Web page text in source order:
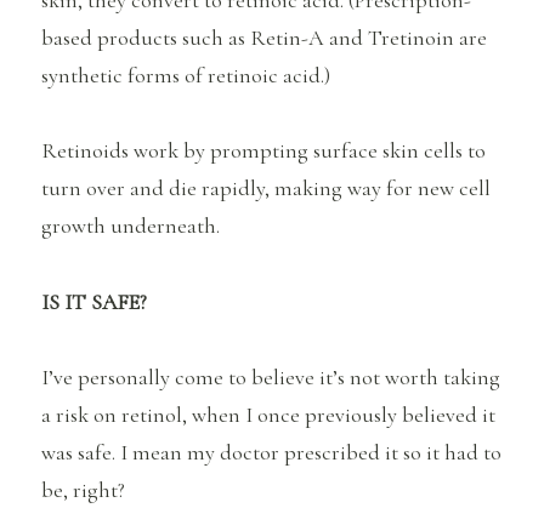
based products such as Retin-A and Tretinoin are
synthetic forms of retinoic acid.)
Retinoids work by prompting surface skin cells to
turn over and die rapidly, making way for new cell
growth underneath.
IS IT SAFE?
I’ve personally come to believe it’s not worth taking
a risk on retinol, when I once previously believed it
was safe. I mean my doctor prescribed it so it had to
be, right?